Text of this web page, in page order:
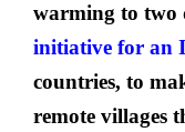
warming to two
initiative for an
countries, to
remote villages